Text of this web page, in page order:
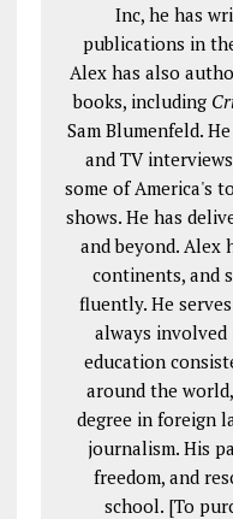
Inc, he has
publications in
Alex has also
books, including
Sam Blumenfeld.
and TV
some of America's
shows. He has
and beyond. Alex
continents, and
fluently. He
always involved
education
around the
degree in foreign
journalism. His
freedom, and
school. [To